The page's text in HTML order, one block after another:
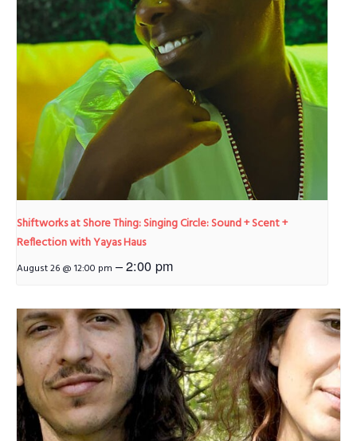
Shiftworks at Shore Thing: Singing Circle: Sound + Scent +
Reflection with Yayas Haus
August 26 @ 12:00 pm –2:00 pm